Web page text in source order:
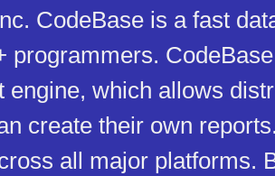
CodeBase is a fast
programmers.
engine, which allows
create their own
all major platforms.